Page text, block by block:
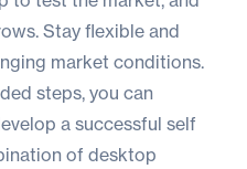
Stay flexible and
market conditions.
steps, you can
a successful self
of desktop